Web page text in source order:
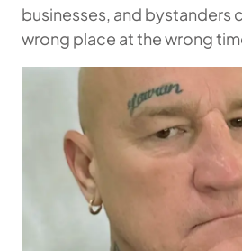
businesses, and bystanders
wrong place at the wrong